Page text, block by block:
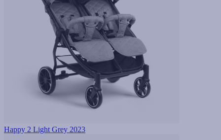
Happy 2 Light Grey 2023